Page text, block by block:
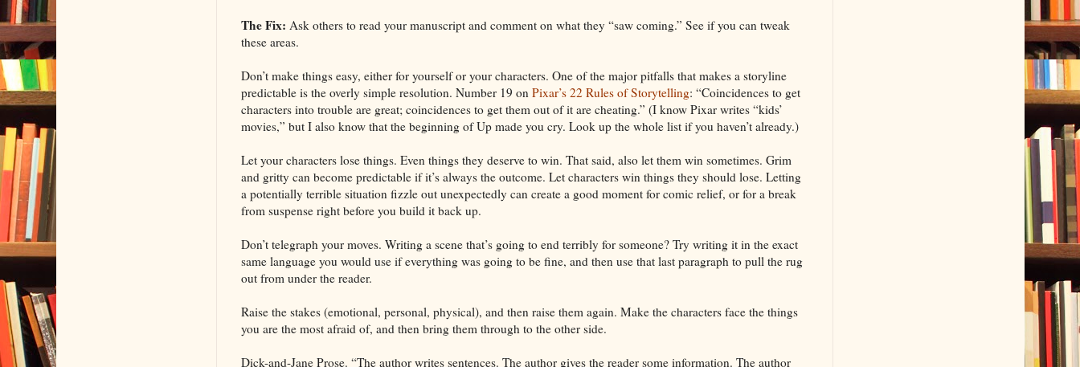
The Fix: Ask others to read your manuscript and comment on what they “saw coming.” See if you can tweak
these areas.
Don’t make things easy, either for yourself or your characters. One of the major pitfalls that makes a storyline
predictable is the overly simple resolution. Number 19 on Pixar’s 22 Rules of Storytelling: “Coincidences to get
characters into trouble are great; coincidences to get them out of it are cheating.” (I know Pixar writes “kids’
movies,” but I also know that the beginning of Up made you cry. Look up the whole list if you haven’t already.)
Let your characters lose things. Even things they deserve to win. That said, also let them win sometimes. Grim
and gritty can become predictable if it’s always the outcome. Let characters win things they should lose. Letting
a potentially terrible situation fizzle out unexpectedly can create a good moment for comic relief, or for a break
from suspense right before you build it back up.
Don’t telegraph your moves. Writing a scene that’s going to end terribly for someone? Try writing it in the exact
same language you would use if everything was going to be fine, and then use that last paragraph to pull the rug
out from under the reader.
Raise the stakes (emotional, personal, physical), and then raise them again. Make the characters face the things
you are the most afraid of, and then bring them through to the other side.
Dick-and-Jane Prose. “The author writes sentences. The author gives the reader some information. The author